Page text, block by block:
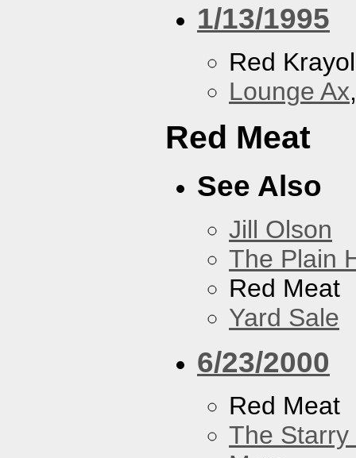
1/13/1995
Red
Lounge Ax
Red Meat
See Also
Jill Olson
The Plain
Red Meat
Yard Sale
6/23/2000
Red Meat
The Starry